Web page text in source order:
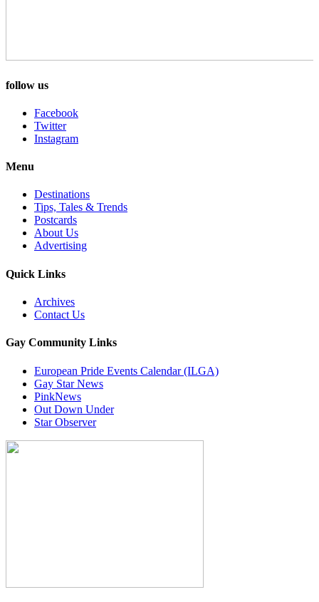
follow us
Facebook
Twitter
Instagram
Menu
Destinations
Tips, Tales & Trends
Postcards
About Us
Advertising
Quick Links
Archives
Contact Us
Gay Community Links
European Pride Events Calendar (ILGA)
Gay Star News
PinkNews
Out Down Under
Star Observer